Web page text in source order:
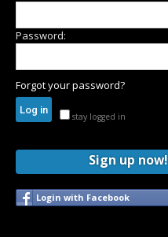
Password:
Forgot your password?
stay logged in
Sign up now!
Login with Facebook